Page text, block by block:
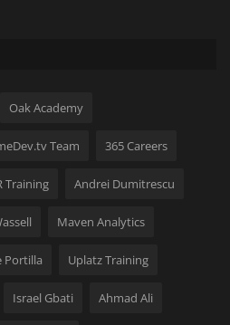
Oak Academy
Team 365 Careers
Training Andrei Dumitrescu
Maven Analytics
Portilla Uplatz Training
Israel Gbati Ahmad Ali